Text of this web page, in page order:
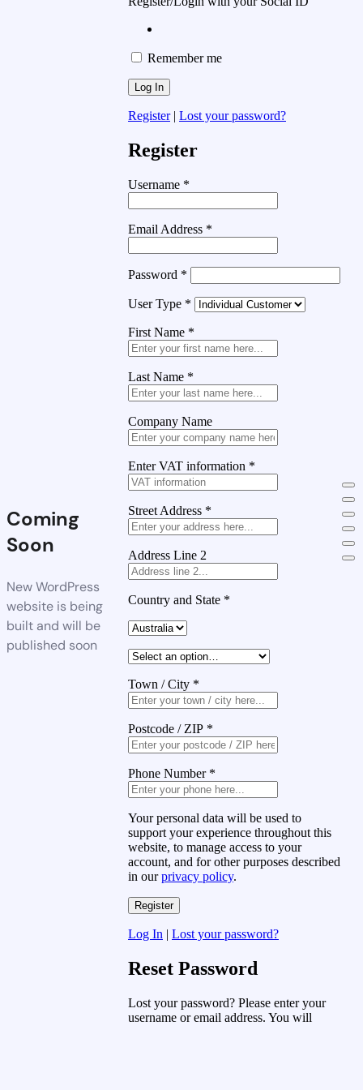
Coming
Soon
New WordPress
website is being
built and will be
published soon
Remember me
Register| Lost your password?
Register
Username *
Email Address *
Password *
User Type *
First Name *
Last Name *
Company Name
Enter VAT information *
Street Address *
Address Line 2
Country and State *
Town / City *
Postcode / ZIP *
Phone Number *
Your personal data will be used to
support your experience throughout this
website, to manage access to your
account, and for other purposes described
in ourprivacy policy.
Log In | Lost your password?
Reset Password
Lost your password? Please enter your
username or email address. You will